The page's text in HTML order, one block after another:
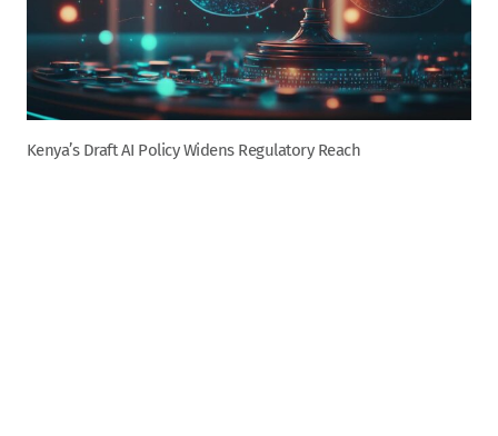
Kenya’s Draft AI Policy Widens Regulatory Reach